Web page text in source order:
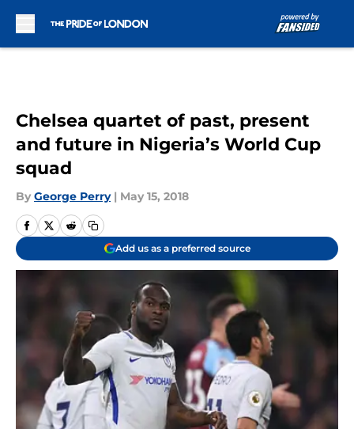
Chelsea quartet of past, present
and future in Nigeria’s World Cup
squad
By George Perry | May 15, 2018
Add us as a preferred source